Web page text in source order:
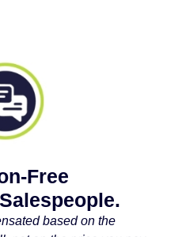
Free
based on the